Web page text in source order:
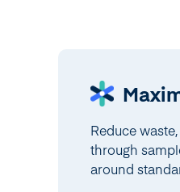
Reduce
through
around